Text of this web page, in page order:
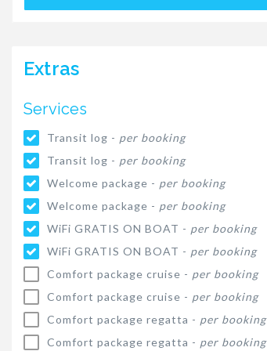
Extras
Services
Transit log - per booking
Transit log - per booking
Welcome package - per booking
Welcome package - per booking
WiFi GRATIS ON BOAT - per booking
WiFi GRATIS ON BOAT - per booking
Comfort package cruise - per booking
Comfort package cruise - per booking
Comfort package regatta - per booking
Comfort package regatta - per booking